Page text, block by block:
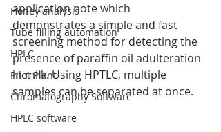
Honey analysis
Tube filling automation
HPLC
Pilot Plant
Chromatography Software
HPLC software
application note which
demonstrates a simple and fast
screening method for detecting the
presence of paraffin oil adulteration
in milk. Using HPTLC, multiple
samples can be separated at once.